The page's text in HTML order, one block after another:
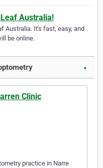
Australia!
Australia. It's fast, easy, and
be online.
▼
Clinic
practice in Narre